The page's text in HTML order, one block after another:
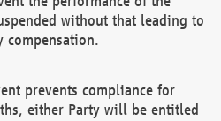
without that leading to
prevents compliance for
either Party will be entitled